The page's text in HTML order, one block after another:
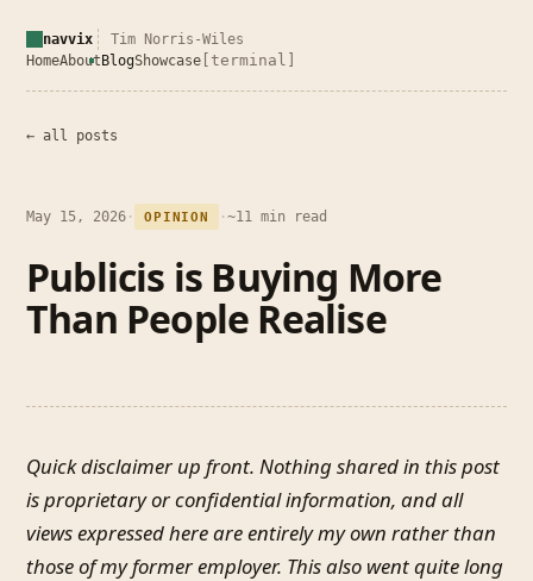
navvix
Tim Norris-Wiles
HomeAbout BlogShowcase [terminal]
← all posts
May 15, 2026 · OPINION · ~11 min read
Publicis is Buying More
Than People Realise
Quick disclaimer up front. Nothing shared in this post
is proprietary or confidential information, and all
views expressed here are entirely my own rather than
those of my former employer. This also went quite long